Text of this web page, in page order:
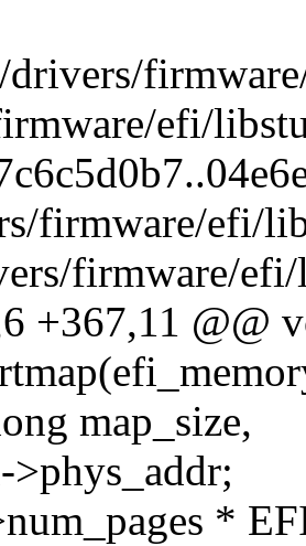
efi/
firmware/efi/
firmware/
+367,11 @@
map_size,
*